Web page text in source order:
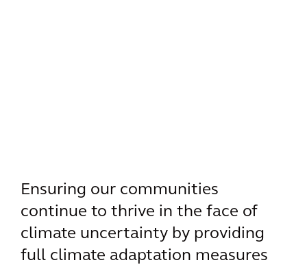
Ensuring our communities
continue to thrive in the face of
climate uncertainty by providing
full climate adaptation measures